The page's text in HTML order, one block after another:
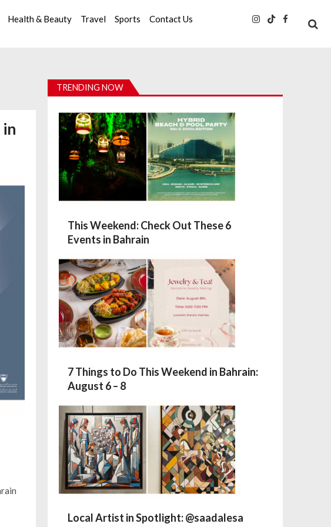
Health & Beauty Travel Sports Contact Us
TRENDING NOW
This Weekend: Check Out These 6
Events in Bahrain
7 Things to Do This Weekend in Bahrain:
August 6 – 8
Local Artist in Spotlight: @saadalesa